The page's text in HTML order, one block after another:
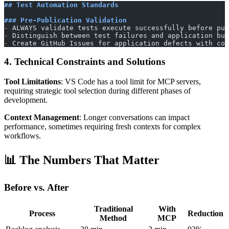
## Test Automation Standards
### Pre-Publication Validation
-
ALWAYS validate tests execute successfully before
-
Distinguish between test failures and application
-
Create GitHub Issues for application defects with
4. Technical Constraints and Solutions
Tool Limitations: VS Code has a tool limit for MCP servers,
requiring strategic tool selection during different phases of
development.
Context Management: Longer conversations can impact
performance, sometimes requiring fresh contexts for complex
workflows.
📊 The Numbers That Matter
Before vs. After
Process
Traditional
Method
With
MCP
Reduction